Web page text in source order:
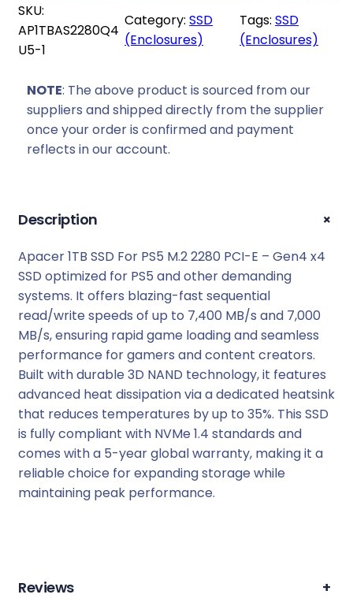
SKU:
AP1TBAS2280Q4
U5-1
Category:SSD
(Enclosures)
Tags:SSD
(Enclosures)
NOTE: The above product is sourced from our
suppliers and shipped directly from the supplier
once your order is confirmed and payment
reflects in our account.
Description +
Apacer 1TB SSD For PS5 M.2 2280 PCI-E – Gen4 x4
SSD optimized for PS5 and other demanding
systems. It offers blazing-fast sequential
read/write speeds of up to 7,400 MB/s and 7,000
MB/s, ensuring rapid game loading and seamless
performance for gamers and content creators.
Built with durable 3D NAND technology, it features
advanced heat dissipation via a dedicated heatsink
that reduces temperatures by up to 35%. This SSD
is fully compliant with NVMe 1.4 standards and
comes with a 5-year global warranty, making it a
reliable choice for expanding storage while
maintaining peak performance.
Reviews +